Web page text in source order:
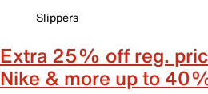
Slippers
Extra 25% off reg.
Nike & more up to